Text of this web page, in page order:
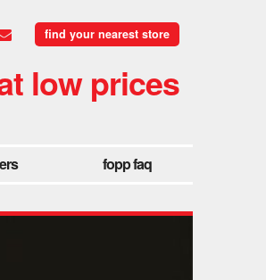
find your nearest store
low prices
fopp faq